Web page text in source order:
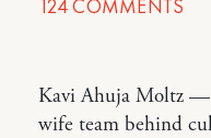
124COMMENTS
Kavi Ahuja Moltz —
wife team behind